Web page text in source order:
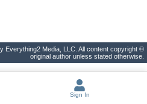
Everything2 Media, LLC. All content copyright ©
original author unless stated otherwise.
Sign In